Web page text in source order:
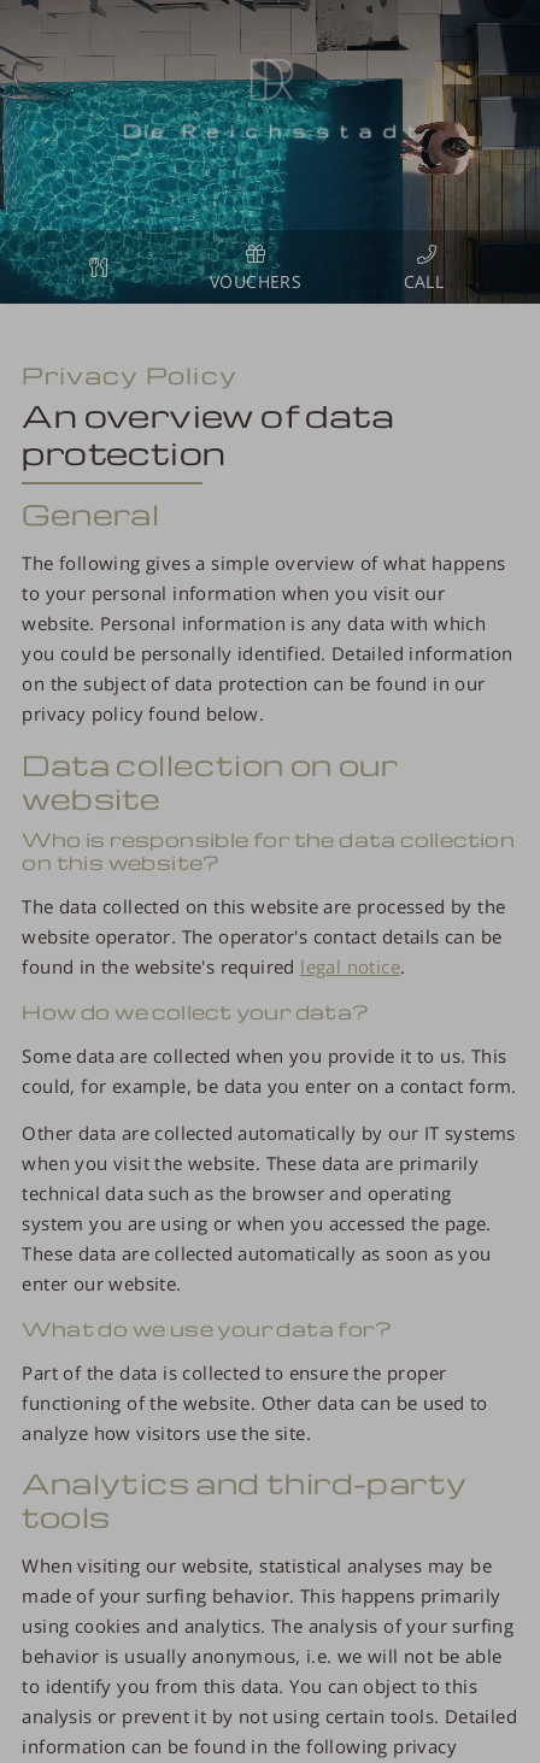
VOUCHERS
Privacy Policy
An overview of data
protection
General
The following gives a simple overview of what happens
to your personal information when you visit our
website. Personal information is any data with which
you could be personally identified. Detailed information
on the subject of data protection can be found in our
privacy policy found below.
Data collection on our
website
Who is responsible for the data collection
on this website?
The data collected on this website are processed by the
website operator. The operator's contact details can be
found in the website's required legal notice.
How do we collect your data?
Some data are collected when you provide it to us. This
could, for example, be data you enter on a contact form.
Other data are collected automatically by our IT systems
when you visit the website. These data are primarily
technical data such as the browser and operating
system you are using or when you accessed the page.
These data are collected automatically as soon as you
enter our website.
What do we use your data for?
Part of the data is collected to ensure the proper
functioning of the website. Other data can be used to
analyze how visitors use the site.
Analytics and third-party
tools
When visiting our website, statistical analyses may be
made of your surfing behavior. This happens primarily
using cookies and analytics. The analysis of your surfing
behavior is usually anonymous, i.e. we will not be able
to identify you from this data. You can object to this
analysis or prevent it by not using certain tools. Detailed
information can be found in the following privacy